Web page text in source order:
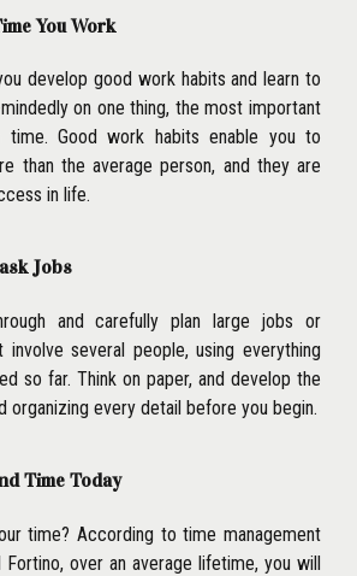
You Work
develop good work habits and learn to
on one thing, the most important
time. Good work habits enable you to
than the average person, and they are
in life.
Jobs
and carefully plan large jobs or
several people, using everything
so far. Think on paper, and develop the
organizing every detail before you begin.
Time Today
time? According to time management
over an average lifetime, you will